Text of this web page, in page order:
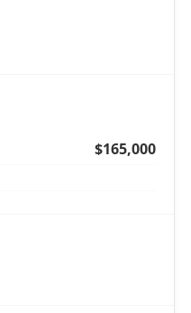
$165,000